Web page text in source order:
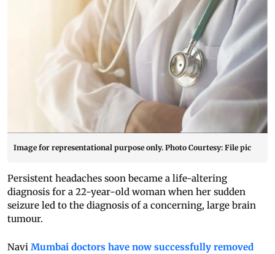
Image for representational purpose only. Photo Courtesy: File pic
Persistent headaches soon became a life-altering
diagnosis for a 22-year-old woman when her sudden
seizure led to the diagnosis of a concerning, large brain
tumour.
Navi Mumbai doctors have now successfully removed